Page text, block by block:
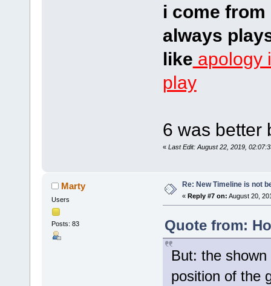
i come
always
like apology
play
6 was better
« Last Edit: August 22, 2019,
Marty
Users
Posts: 83
Re: New Timeline is not
« Reply #7 on: August 20,
Quote from:
But: the
position of the